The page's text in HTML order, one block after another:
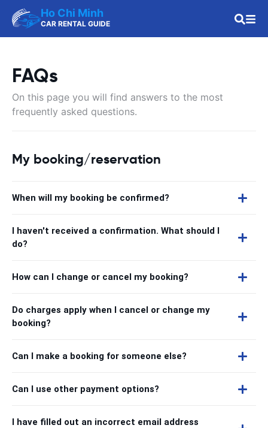
Ho Chi Minh
CAR RENTAL GUIDE
FAQs
On this page you will find answers to the most
frequently asked questions.
My booking/reservation
When will my booking be confirmed?
I haven't received a confirmation. What should I
do?
How can I change or cancel my booking?
Do charges apply when I cancel or change my
booking?
Can I make a booking for someone else?
Can I use other payment options?
I have filled out an incorrect email address